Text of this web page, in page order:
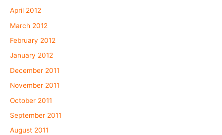
April 2012
March 2012
February 2012
January 2012
December 2011
November 2011
October 2011
September 2011
August 2011